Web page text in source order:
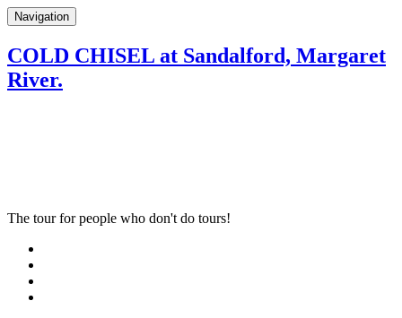
Navigation
COLD CHISEL at Sandalford, Margaret
River.
The tour for people who don't do tours!